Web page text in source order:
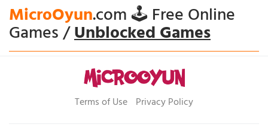
MicroOyun.com 🕹️ Free Online
Games /Unblocked Games
Terms of Use Privacy Policy